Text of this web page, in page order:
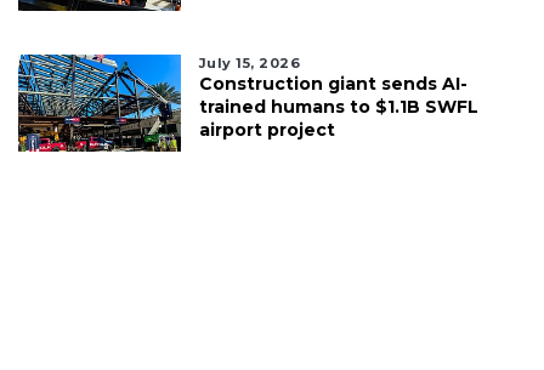
July 15, 2026
Construction giant sends AI-
trained humans to $1.1B SWFL
airport project